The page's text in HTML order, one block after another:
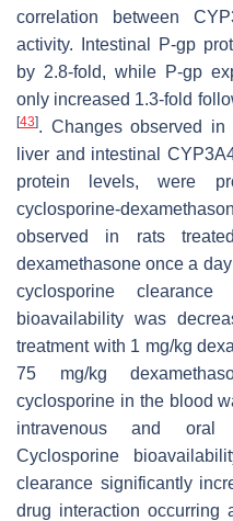
correlation between
activity. Intestinal P-gp
by 2.8-fold, while P-gp
only increased 1.3-fold
[43]. Changes observed
liver and intestinal
protein levels, were
cyclosporine-
observed in rats
dexamethasone once a
cyclosporine
bioavailability was
treatment with 1 mg/kg
75 mg/kg
cyclosporine in the blood
intravenous and oral
Cyclosporine
clearance significantly
drug interaction occurring